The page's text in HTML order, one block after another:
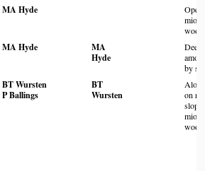
MA Hyde
MA Hyde
MA
Hyde
Deep
by
BT Wursten
P Ballings
BT
Wursten
on